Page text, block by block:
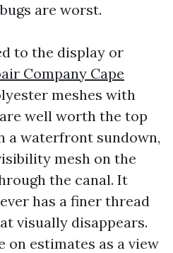
are worst.
to the display or
Company Cape
meshes with
well worth the top
a waterfront sundown,
mesh on the
the canal. It
has a finer thread
visually disappears.
on estimates as a view